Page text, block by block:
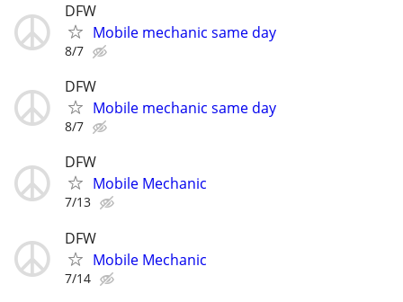
DFW
Mobile mechanic same day
8/7
DFW
Mobile mechanic same day
8/7
DFW
Mobile Mechanic
7/13
DFW
Mobile Mechanic
7/14